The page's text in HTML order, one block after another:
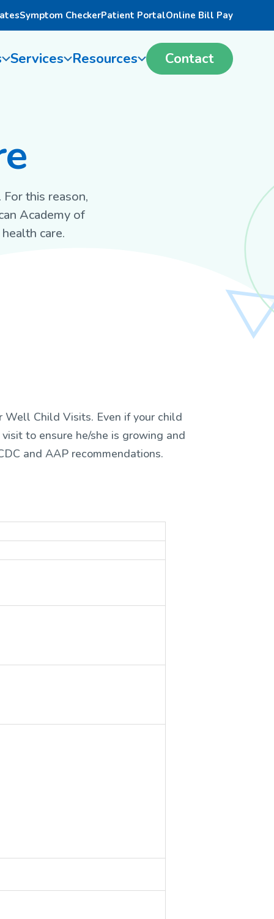
Symptom CheckerPatient PortalOnline Bill Pay
Services Resources Contact
this reason,
Academy of
care.
Child Visits. Even if your child
to ensure he/she is growing and
and AAP recommendations.